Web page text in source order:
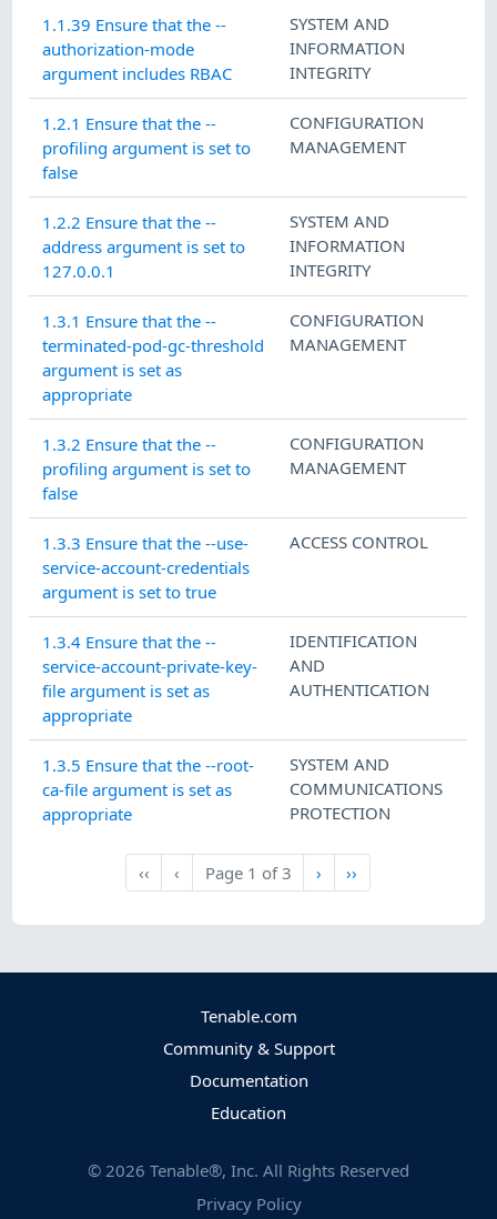
1.1.39 Ensure that the --
authorization-mode
argument includes RBAC
SYSTEM AND
INFORMATION
INTEGRITY
1.2.1 Ensure that the --
profiling argument is set to
false
CONFIGURATION
MANAGEMENT
1.2.2 Ensure that the --
address argument is set to
127.0.0.1
SYSTEM AND
INFORMATION
INTEGRITY
1.3.1 Ensure that the --
terminated-pod-gc-threshold
argument is set as
appropriate
CONFIGURATION
MANAGEMENT
1.3.2 Ensure that the --
profiling argument is set to
false
CONFIGURATION
MANAGEMENT
1.3.3 Ensure that the --use-
service-account-credentials
argument is set to true
ACCESS CONTROL
1.3.4 Ensure that the --
service-account-private-key-
file argument is set as
appropriate
IDENTIFICATION
AND
AUTHENTICATION
1.3.5 Ensure that the --root-
ca-file argument is set as
appropriate
SYSTEM AND
COMMUNICATIONS
PROTECTION
‹‹
First
‹
Previous
Page 1 of3 Next
› Last
››
Tenable.com
Community & Support
Documentation
Education
© 2026 Tenable®, Inc. All Rights Reserved
Privacy Policy